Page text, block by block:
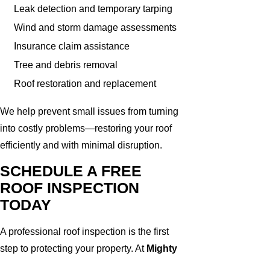
Leak detection and temporary tarping
Wind and storm damage assessments
Insurance claim assistance
Tree and debris removal
Roof restoration and replacement
We help prevent small issues from turning
into costly problems—restoring your roof
efficiently and with minimal disruption.
SCHEDULE A FREE
ROOF INSPECTION
TODAY
A professional roof inspection is the first
step to protecting your property. At Mighty